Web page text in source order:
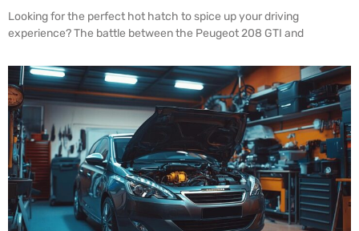
Looking for the perfect hot hatch to spice up your driving
experience? The battle between the Peugeot 208 GTI and